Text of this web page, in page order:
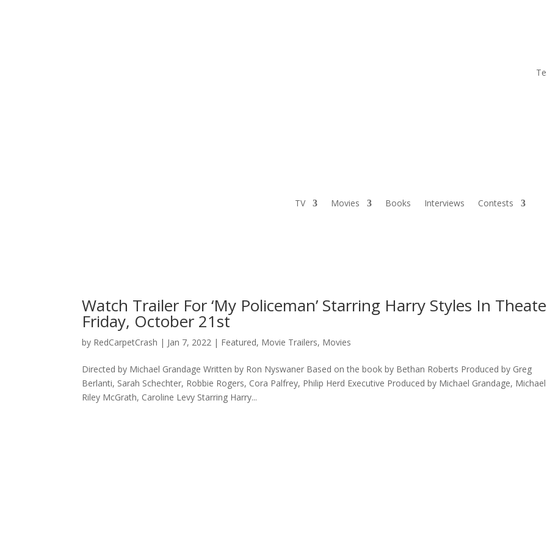
TV Movies Books Interviews Contests
Watch Trailer For ‘My Policeman’ Starring Harry Styles In
Friday, October 21st
by RedCarpetCrash | Jan 7, 2022 | Featured, Movie Trailers, Movies
Directed by Michael Grandage Written by Ron Nyswaner Based on the book by Bethan Roberts Produced by Greg
Berlanti, Sarah Schechter, Robbie Rogers, Cora Palfrey, Philip Herd Executive Produced by Michael Grandage, Michael
Riley McGrath, Caroline Levy Starring Harry...